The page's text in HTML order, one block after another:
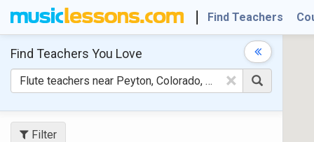
Find Teachers
Find Teachers You Love
×
Filter